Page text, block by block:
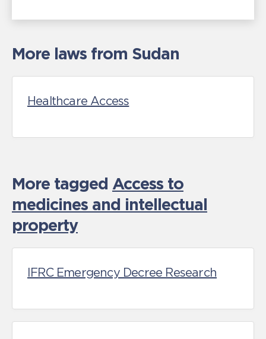
More laws from Sudan
Healthcare Access
More tagged Access to
medicines and intellectual
property
IFRC Emergency Decree Research